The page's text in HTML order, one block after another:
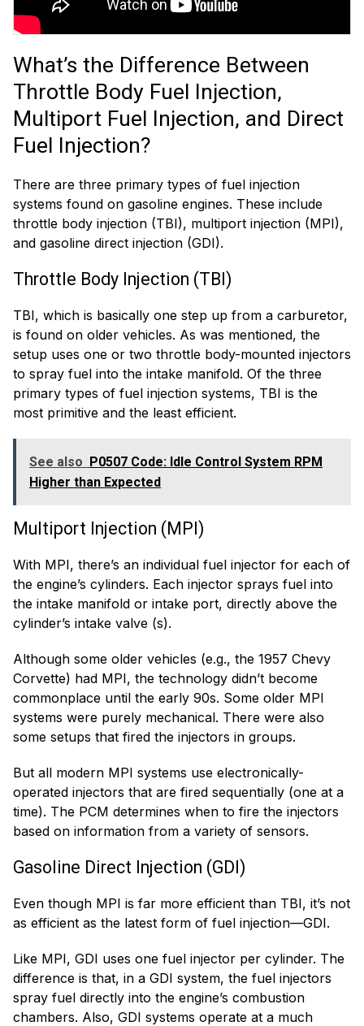
What’s the Difference Between
Throttle Body Fuel Injection,
Multiport Fuel Injection, and Direct
Fuel Injection?
There are three primary types of fuel injection
systems found on gasoline engines. These include
throttle body injection (TBI), multiport injection (MPI),
and gasoline direct injection (GDI).
Throttle Body Injection (TBI)
TBI, which is basically one step up from a carburetor,
is found on older vehicles. As was mentioned, the
setup uses one or two throttle body-mounted injectors
to spray fuel into the intake manifold. Of the three
primary types of fuel injection systems, TBI is the
most primitive and the least efficient.
See also P0507 Code: Idle Control System RPM
Higher than Expected
Multiport Injection (MPI)
With MPI, there’s an individual fuel injector for each of
the engine’s cylinders. Each injector sprays fuel into
the intake manifold or intake port, directly above the
cylinder’s intake valve (s).
Although some older vehicles (e.g., the 1957 Chevy
Corvette) had MPI, the technology didn’t become
commonplace until the early 90s. Some older MPI
systems were purely mechanical. There were also
some setups that fired the injectors in groups.
But all modern MPI systems use electronically-
operated injectors that are fired sequentially (one at a
time). The PCM determines when to fire the injectors
based on information from a variety of sensors.
Gasoline Direct Injection (GDI)
Even though MPI is far more efficient than TBI, it’s not
as efficient as the latest form of fuel injection—GDI.
Like MPI, GDI uses one fuel injector per cylinder. The
difference is that, in a GDI system, the fuel injectors
spray fuel directly into the engine’s combustion
chambers. Also, GDI systems operate at a much